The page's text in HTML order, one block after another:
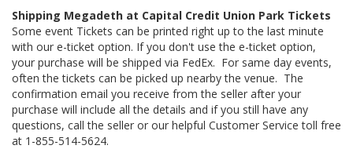
Shipping Megadeth at Capital Credit Union Park Tickets
Some event Tickets can be printed right up to the last minute
with our e-ticket option. If you don't use the e-ticket option,
your purchase will be shipped via FedEx. For same day events,
often the tickets can be picked up nearby the venue. The
confirmation email you receive from the seller after your
purchase will include all the details and if you still have any
questions, call the seller or our helpful Customer Service toll free
at 1-855-514-5624.